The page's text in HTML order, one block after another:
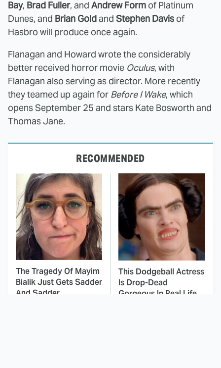
Bay, Brad Fuller, and Andrew Form of Platinum
Dunes, and Brian Goldand Stephen Davis of
Hasbro will produce once again.
Flanagan and Howard wrote the considerably
better received horror movie Oculus, with
Flanagan also serving as director. More recently
they teamed up again for Before I Wake, which
opens September 25 and stars Kate Bosworth and
Thomas Jane.
RECOMMENDED
The Tragedy Of Mayim
Bialik Just Gets Sadder
And Sadder
This Dodgeball Actress
Is Drop-Dead
Gorgeous In Real Life